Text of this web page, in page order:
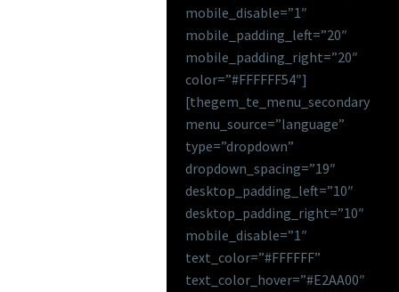
mobile_disable=”1″
mobile_padding_left=”20″
mobile_padding_right=”20″
color=”#FFFFFF54″]
[thegem_te_menu_secondary
menu_source=”language”
type=”dropdown”
dropdown_spacing=”19″
desktop_padding_left=”10″
desktop_padding_right=”10″
mobile_disable=”1″
text_color=”#FFFFFF”
text_color_hover=”#E2AA00″